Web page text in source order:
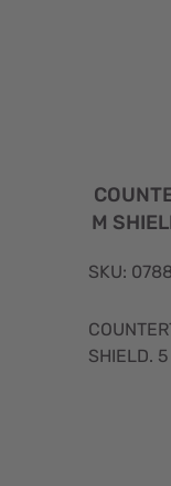
M
SKU:
SHIELD.